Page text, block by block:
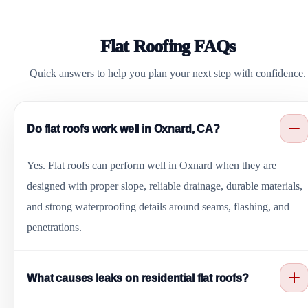
Flat Roofing FAQs
Quick answers to help you plan your next step with confidence.
Do flat roofs work well in Oxnard, CA?
Yes. Flat roofs can perform well in Oxnard when they are
designed with proper slope, reliable drainage, durable materials,
and strong waterproofing details around seams, flashing, and
penetrations.
What causes leaks on residential flat roofs?